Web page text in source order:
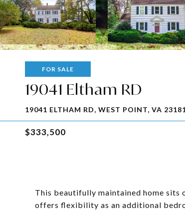
FOR SALE
19041 Eltham RD
19041 ELTHAM RD, WEST POINT, VA
$333,500
This beautifully maintained home sits
offers flexibility as an additional